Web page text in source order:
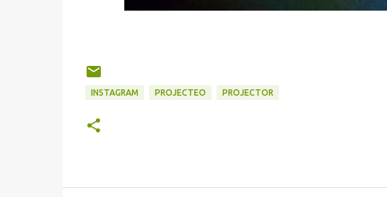
INSTAGRAM PROJECTEO PROJECTOR